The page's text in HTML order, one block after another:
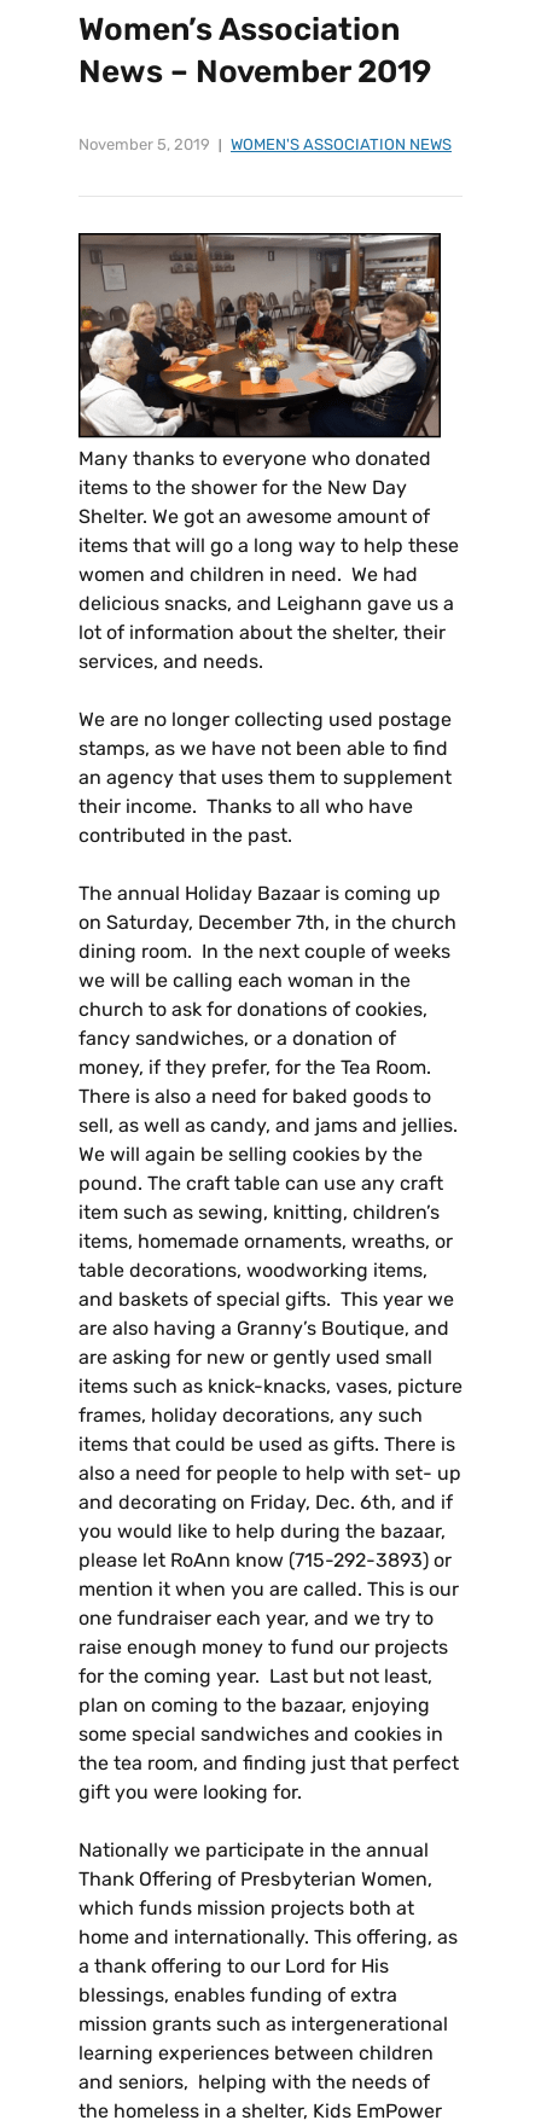
Women’s Association
News – November 2019
November 5, 2019 WOMEN'S ASSOCIATION NEWS
Many thanks to everyone who donated
items to the shower for the New Day
Shelter. We got an awesome amount of
items that will go a long way to help these
women and children in need. We had
delicious snacks, and Leighann gave us a
lot of information about the shelter, their
services, and needs.
We are no longer collecting used postage
stamps, as we have not been able to find
an agency that uses them to supplement
their income. Thanks to all who have
contributed in the past.
The annual Holiday Bazaar is coming up
on Saturday, December 7th, in the church
dining room. In the next couple of weeks
we will be calling each woman in the
church to ask for donations of cookies,
fancy sandwiches, or a donation of
money, if they prefer, for the Tea Room.
There is also a need for baked goods to
sell, as well as candy, and jams and jellies.
We will again be selling cookies by the
pound. The craft table can use any craft
item such as sewing, knitting, children’s
items, homemade ornaments, wreaths, or
table decorations, woodworking items,
and baskets of special gifts. This year we
are also having a Granny’s Boutique, and
are asking for new or gently used small
items such as knick-knacks, vases, picture
frames, holiday decorations, any such
items that could be used as gifts. There is
also a need for people to help with set- up
and decorating on Friday, Dec. 6th, and if
you would like to help during the bazaar,
please let RoAnn know (715-292-3893) or
mention it when you are called. This is our
one fundraiser each year, and we try to
raise enough money to fund our projects
for the coming year. Last but not least,
plan on coming to the bazaar, enjoying
some special sandwiches and cookies in
the tea room, and finding just that perfect
gift you were looking for.
Nationally we participate in the annual
Thank Offering of Presbyterian Women,
which funds mission projects both at
home and internationally. This offering, as
a thank offering to our Lord for His
blessings, enables funding of extra
mission grants such as intergenerational
learning experiences between children
and seniors, helping with the needs of
the homeless in a shelter, Kids EmPower